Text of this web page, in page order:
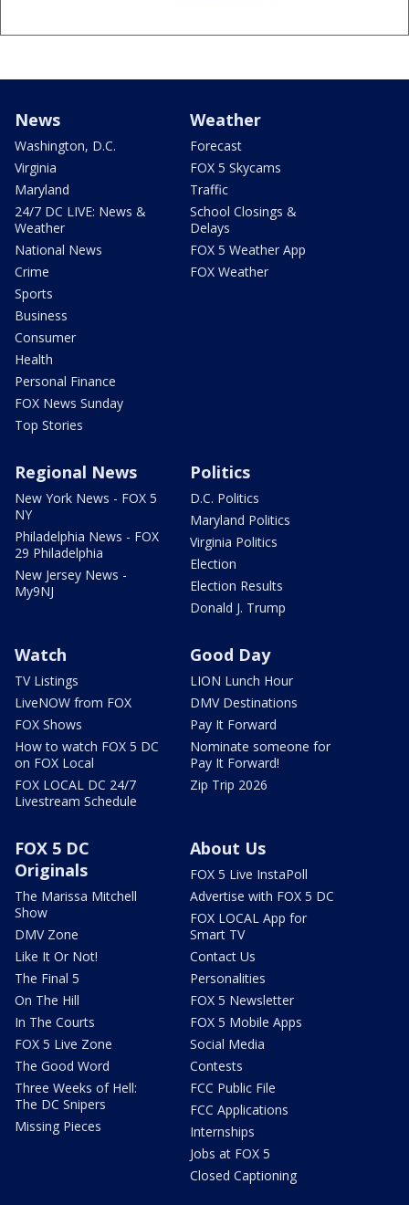
News
Washington, D.C.
Virginia
Maryland
24/7 DC LIVE: News &
Weather
National News
Crime
Sports
Business
Consumer
Health
Personal Finance
FOX News Sunday
Top Stories
Weather
Forecast
FOX 5 Skycams
Traffic
School Closings &
Delays
FOX 5 Weather App
FOX Weather
Regional News
New York News - FOX 5
NY
Philadelphia News - FOX
29 Philadelphia
New Jersey News -
My9NJ
Politics
D.C. Politics
Maryland Politics
Virginia Politics
Election
Election Results
Donald J. Trump
Watch
TV Listings
LiveNOW from FOX
FOX Shows
How to watch FOX 5 DC
on FOX Local
FOX LOCAL DC 24/7
Livestream Schedule
Good Day
LION Lunch Hour
DMV Destinations
Pay It Forward
Nominate someone for
Pay It Forward!
Zip Trip 2026
FOX 5 DC
Originals
The Marissa Mitchell
Show
DMV Zone
Like It Or Not!
The Final 5
On The Hill
In The Courts
FOX 5 Live Zone
The Good Word
Three Weeks of Hell:
The DC Snipers
Missing Pieces
About Us
FOX 5 Live InstaPoll
Advertise with FOX 5 DC
FOX LOCAL App for
Smart TV
Contact Us
Personalities
FOX 5 Newsletter
FOX 5 Mobile Apps
Social Media
Contests
FCC Public File
FCC Applications
Internships
Jobs at FOX 5
Closed Captioning